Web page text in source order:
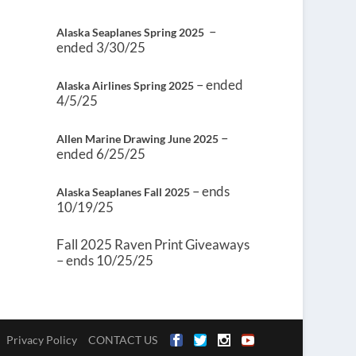
Alaska Seaplanes Spring 2025 –
ended 3/30/25
Alaska Airlines Spring 2025 – ended
4/5/25
Allen Marine Drawing June 2025 –
ended 6/25/25
Alaska Seaplanes Fall 2025 – ends
10/19/25
Fall 2025 Raven Print Giveaways
– ends 10/25/25
Privacy Policy CONTACT US